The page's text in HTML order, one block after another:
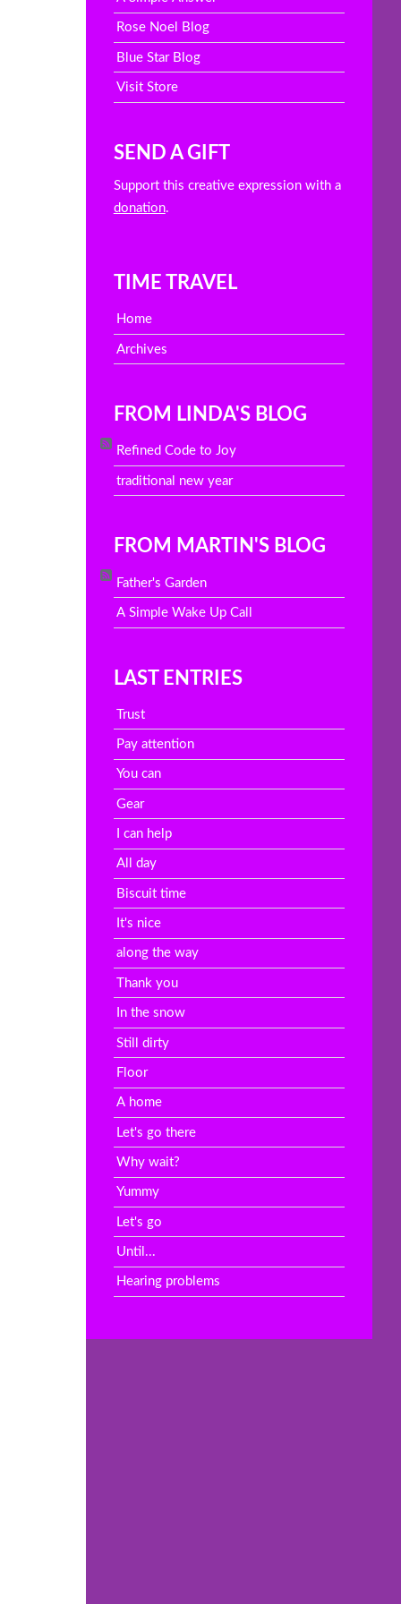
Rose Noel Blog
Blue Star Blog
Visit Store
SEND A GIFT
Support this creative expression with a
donation.
TIME TRAVEL
Home
Archives
FROM LINDA'S BLOG
Refined Code to Joy
traditional new year
FROM MARTIN'S BLOG
Father's Garden
A Simple Wake Up Call
LAST ENTRIES
Trust
Pay attention
You can
Gear
I can help
All day
Biscuit time
It's nice
along the way
Thank you
In the snow
Still dirty
Floor
A home
Let's go there
Why wait?
Yummy
Let's go
Until...
Hearing problems